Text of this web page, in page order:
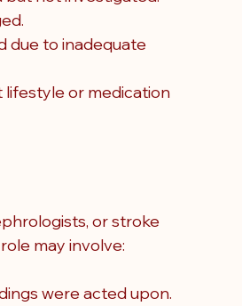
due to inadequate
lifestyle or medication
or stroke
may involve:
were acted upon.